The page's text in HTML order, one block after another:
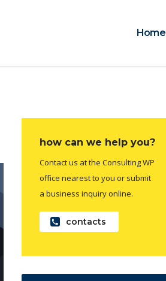
Home
how can we help you?
Contact us at the Consulting WP
office nearest to you or submit
a business inquiry online.
contacts